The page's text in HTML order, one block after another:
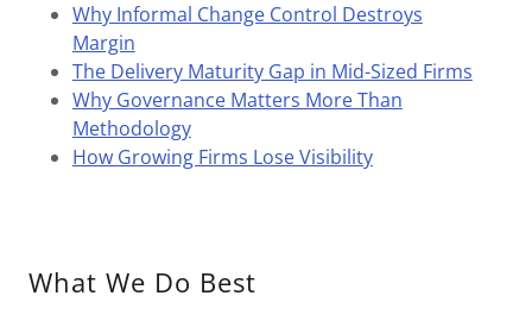
Why Informal Change Control Destroys
Margin
The Delivery Maturity Gap in Mid-Sized Firms
Why Governance Matters More Than
Methodology
How Growing Firms Lose Visibility
What We Do Best